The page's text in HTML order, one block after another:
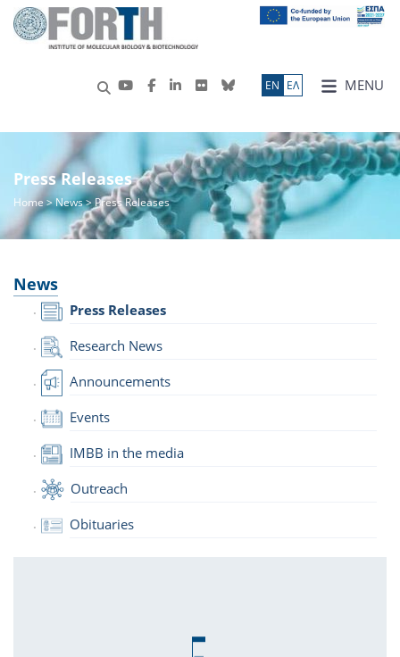
MENU
ΕN ΕΛ
Press Releases
Home>News> Press Releases
News
Press Releases
Research News
Announcements
Events
IMBB in the media
Outreach
Obituaries